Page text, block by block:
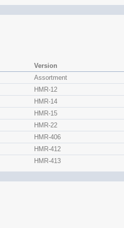
Version
Assortment
HMR-12
HMR-14
HMR-15
HMR-22
HMR-406
HMR-412
HMR-413